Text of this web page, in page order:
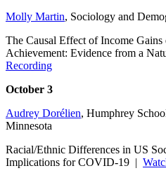
Molly Martin, Sociology and
The Causal Effect of Income
Achievement: Evidence from a
Recording
October 3
Audrey Dorélien, Humphrey
Minnesota
Racial/Ethnic Differences in US
Implications for COVID-19 |